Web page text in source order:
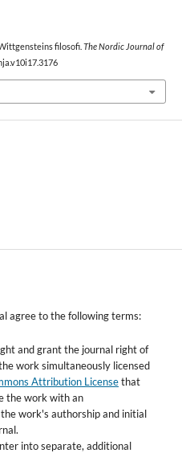
filosofi. The Nordic Journal of
agree to the following terms:
and grant the journal right of
work simultaneously licensed
Attribution Licensethat
the work with an
work's authorship and initial
into separate, additional